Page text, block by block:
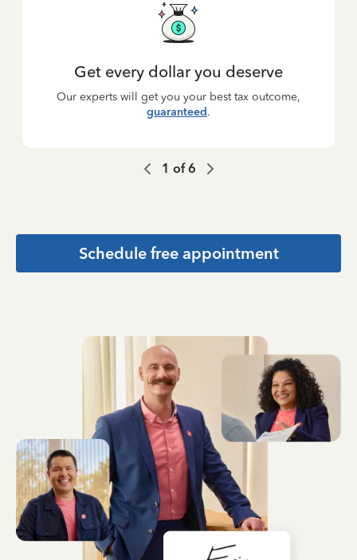
Get every dollar you deserve
Our experts will get you your best tax outcome,
guaranteed.
1 of6
Schedule free appointment